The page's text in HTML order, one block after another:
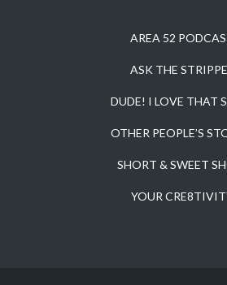
AREA 52
ASK THE
DUDE! I LOVE THAT
OTHER PEOPLE’S
SHORT & SWEET
YOUR